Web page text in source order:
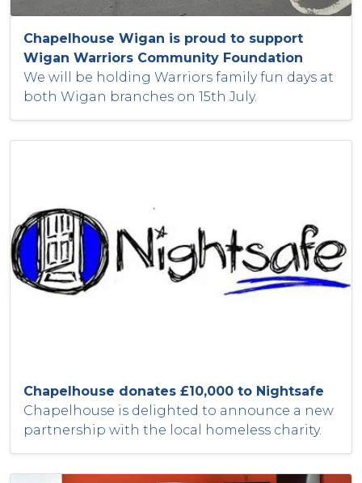
Chapelhouse Wigan is proud to support
Wigan Warriors Community Foundation
We will be holding Warriors family fun days at
both Wigan branches on 15th July.
Chapelhouse donates £10,000 to Nightsafe
Chapelhouse is delighted to announce a new
partnership with the local homeless charity.